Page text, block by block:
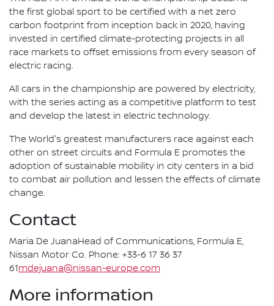
the first global sport to be certified with a net zero
carbon footprint from inception back in 2020, having
invested in certified climate-protecting projects in all
race markets to offset emissions from every season of
electric racing.
All cars in the championship are powered by electricity,
with the series acting as a competitive platform to test
and develop the latest in electric technology.
The World's greatest manufacturers race against each
other on street circuits and Formula E promotes the
adoption of sustainable mobility in city centers in a bid
to combat air pollution and lessen the effects of climate
change.
Contact
Maria De JuanaHead of Communications, Formula E,
Nissan Motor Co. Phone: +33-6 17 36 37
61mdejuana@nissan-europe.com
More information